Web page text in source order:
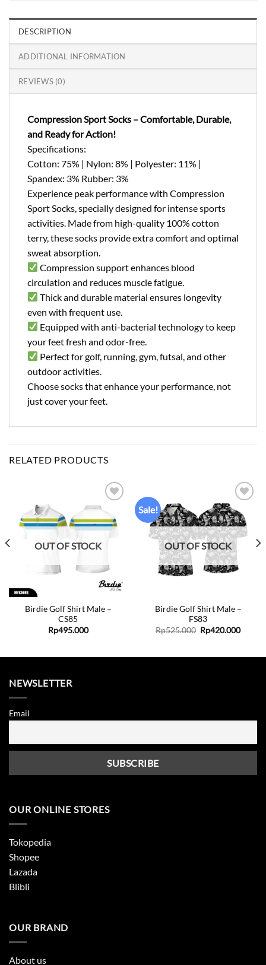
DESCRIPTION
ADDITIONAL INFORMATION
REVIEWS (0)
Compression Sport Socks – Comfortable, Durable,
and Ready for Action!
Specifications:
Cotton: 75% | Nylon: 8% | Polyester: 11% |
Spandex: 3% Rubber: 3%
Experience peak performance with Compression
Sport Socks, specially designed for intense sports
activities. Made from high-quality 100% cotton
terry, these socks provide extra comfort and optimal
sweat absorption.
Compression support enhances blood
circulation and reduces muscle fatigue.
Thick and durable material ensures longevity
even with frequent use.
Equipped with anti-bacterial technology to keep
your feet fresh and odor-free.
Perfect for golf, running, gym, futsal, and other
outdoor activities.
Choose socks that enhance your performance, not
just cover your feet.
RELATED PRODUCTS
Add to
wishlist
OUT OF STOCK
Birdie Golf Shirt Male –
CS85
Rp495.000
Sale!
Add to
wishlist
OUT OF STOCK
Birdie Golf Shirt Male –
FS83
Rp525.000 Original
price
Rp420.000
NEWSLETTER
Email
OUR ONLINE STORES
Tokopedia
Shopee
Lazada
Blibli
OUR BRAND
About us